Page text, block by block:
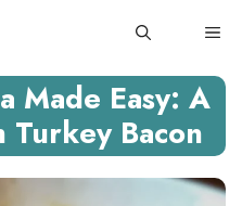
Made Easy: A
Turkey Bacon